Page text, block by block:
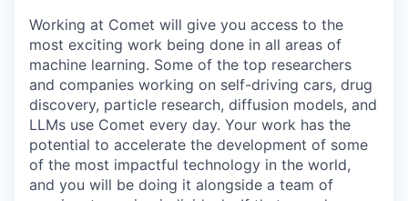
Working at Comet will give you access to the
most exciting work being done in all areas of
machine learning. Some of the top researchers
and companies working on self-driving cars, drug
discovery, particle research, diffusion models, and
LLMs use Comet every day. Your work has the
potential to accelerate the development of some
of the most impactful technology in the world,
and you will be doing it alongside a team of